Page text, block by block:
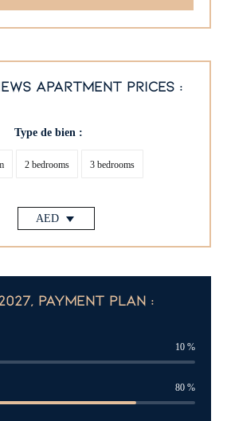
apartment prices :
Type de bien :
2 bedrooms 3 bedrooms
AED
payment plan :
10 %
80 %